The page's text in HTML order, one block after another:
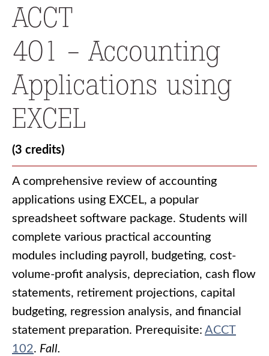
ACCT
401 - Accounting
Applications using
EXCEL
(3 credits)
A comprehensive review of accounting
applications using EXCEL, a popular
spreadsheet software package. Students will
complete various practical accounting
modules including payroll, budgeting, cost-
volume-profit analysis, depreciation, cash flow
statements, retirement projections, capital
budgeting, regression analysis, and financial
statement preparation. Prerequisite: ACCT
102. Fall.